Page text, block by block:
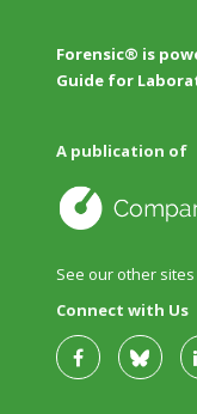
Forensic® is
Guide for
A publication of
See our other sites
Connect with Us